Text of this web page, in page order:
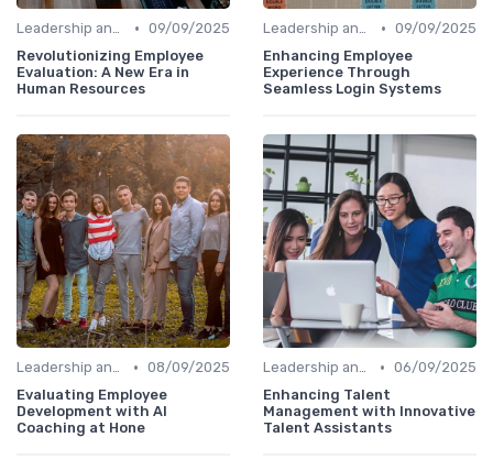
Leadership and Innovation • 09/09/2025
Revolutionizing Employee
Evaluation: A New Era in
Human Resources
Leadership and Innovation • 09/09/2025
Enhancing Employee
Experience Through
Seamless Login Systems
Leadership and Innovation • 08/09/2025
Evaluating Employee
Development with AI
Coaching at Hone
Leadership and Innovation • 06/09/2025
Enhancing Talent
Management with Innovative
Talent Assistants